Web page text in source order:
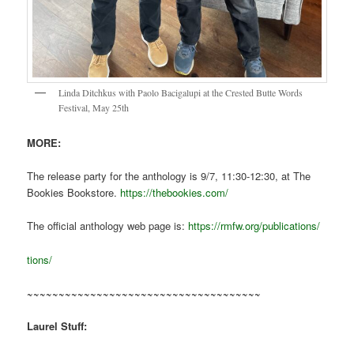
Linda Ditchkus with Paolo Bacigalupi at the Crested Butte Words
Festival, May 25th
MORE:
The release party for the anthology is 9/7, 11:30-12:30, at The
Bookies Bookstore. https://thebookies.com/
The official anthology web page is: https://rmfw.org/publications/
tions/
~~~~~~~~~~~~~~~~~~~~~~~~~~~~~~~~~~~~~
Laurel Stuff: